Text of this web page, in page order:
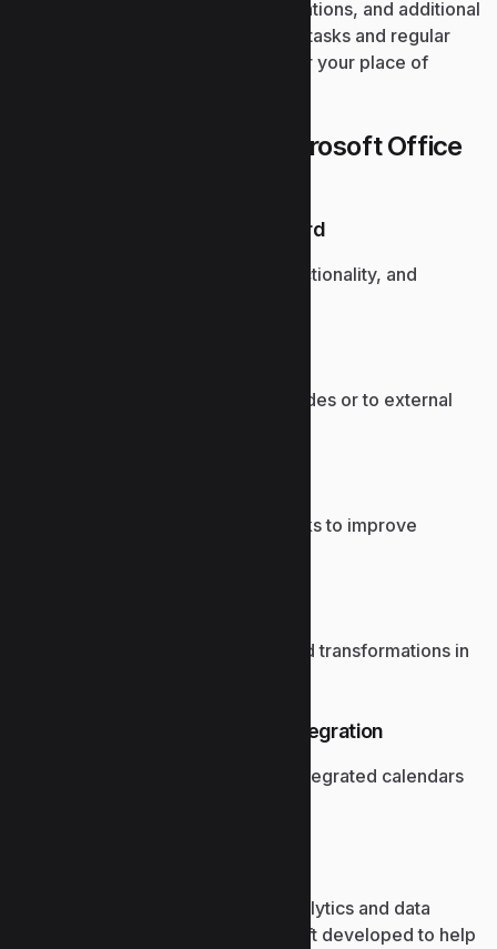
documents, spreadsheets, presentations, and additional
tasks. Suitable for both specialized tasks and regular
activities – while at home, school, or your place of
What is offered in the Microsoft Office
PCMag Editor’s Choice Award
Recognized for reliability, functionality, and
Enable navigation between slides or to external
Automate repetitive Excel tasks to improve
Handles large data imports and transformations in
Planner and Outlook task integration
Track project progress with integrated calendars
Power BI is a powerful business analytics and data
visualization platform from Microsoft developed to help